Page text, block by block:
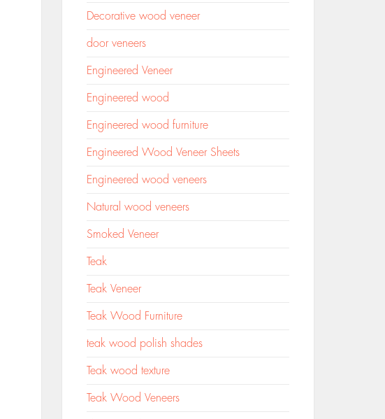
Decorative wood veneer
door veneers
Engineered Veneer
Engineered wood
Engineered wood furniture
Engineered Wood Veneer Sheets
Engineered wood veneers
Natural wood veneers
Smoked Veneer
Teak
Teak Veneer
Teak Wood Furniture
teak wood polish shades
Teak wood texture
Teak Wood Veneers